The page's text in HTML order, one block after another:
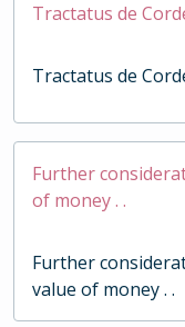
Tractatus de
Tractatus de
Further
of money . .
Further
value of money . .